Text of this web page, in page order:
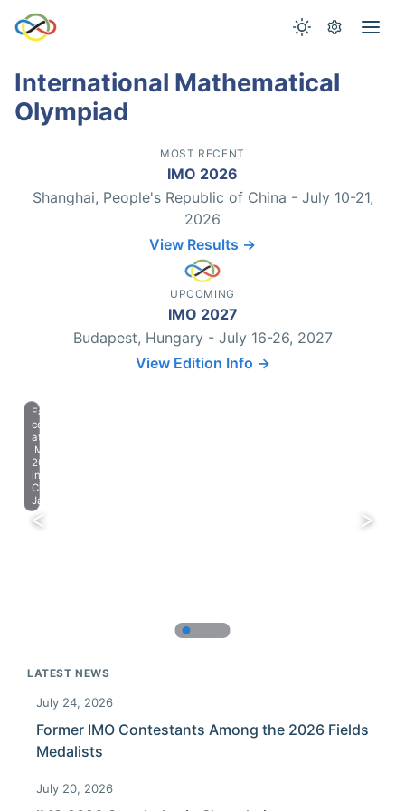
International Mathematical
Olympiad
MOST RECENT
IMO 2026
Shanghai, People's Republic of China - July 10-21,
2026
View Results →
UPCOMING
IMO 2027
Budapest, Hungary - July 16-26, 2027
View Edition Info →
Farewell
celebration
at
IMO
2023
in
Chiba,
Japan.
LATEST NEWS
July 24, 2026
Former IMO Contestants Among the 2026 Fields
Medalists
July 20, 2026